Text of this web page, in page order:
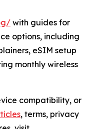
with guides for
options, including
eSIM setup
monthly wireless
compatibility, or
, terms, privacy